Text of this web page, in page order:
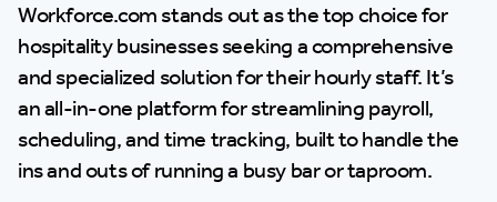
Workforce.com stands out as the top choice for
hospitality businesses seeking a comprehensive
and specialized solution for their hourly staff. It’s
an all-in-one platform for streamlining payroll,
scheduling, and time tracking, built to handle the
ins and outs of running a busy bar or taproom.